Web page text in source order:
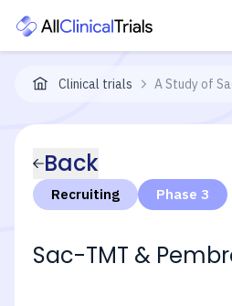
Clinical trials A Study of
Back
Recruiting Phase 3
Sac-TMT &